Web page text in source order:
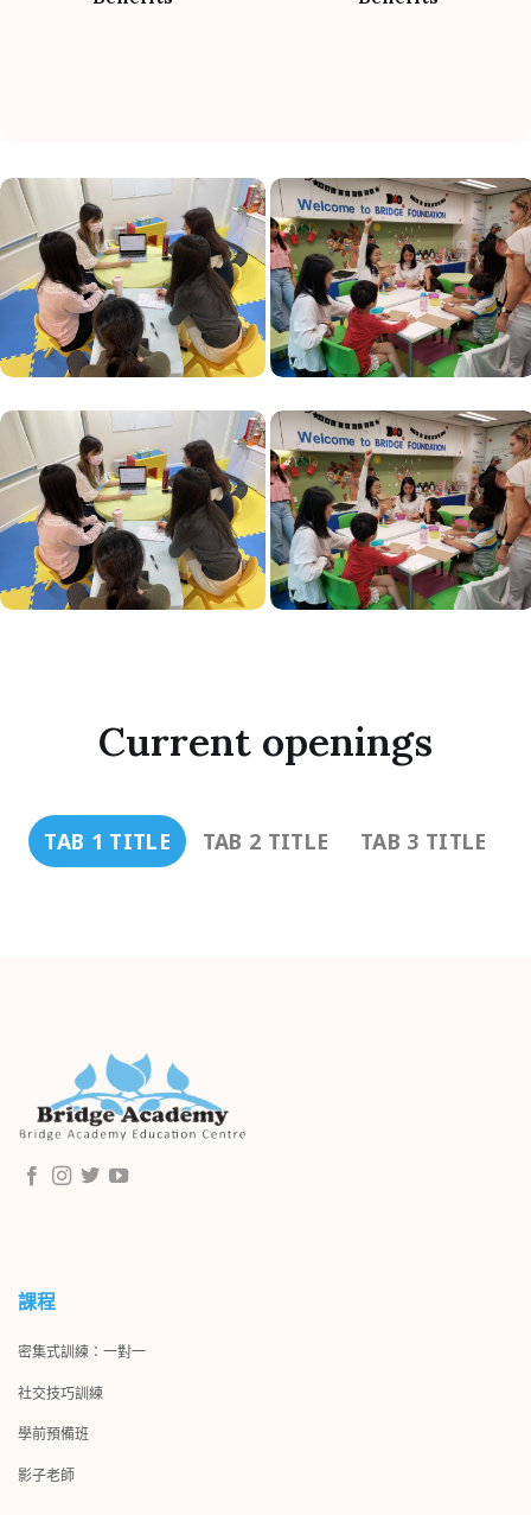
Current openings
TAB 1 TITLE TAB 2 TITLE TAB 3 TITLE
課程
密集式訓練：一對一
社交技巧訓練
學前預備班
影子老師